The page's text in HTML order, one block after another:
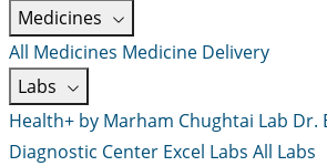
Medicines
All Medicines Medicine Delivery
Labs
Health+ by Marham Chughtai Lab Dr.
Diagnostic Center Excel Labs All Labs